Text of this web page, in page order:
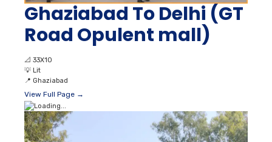
Ghaziabad To Delhi (GT
Road Opulent mall)
📐 33X10
💡 Lit
📍 Ghaziabad
View Full Page →